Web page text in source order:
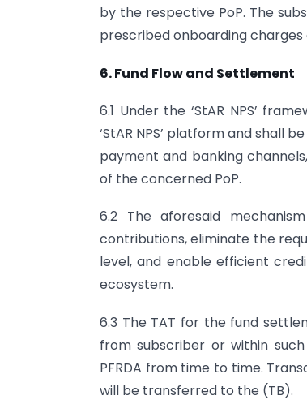
by the respective PoP. The
prescribed onboarding
6. Fund Flow and Settlement
6.1 Under the ‘StAR NPS’
‘StAR NPS’ platform and
payment and banking
of the concerned PoP.
6.2 The aforesaid
contributions, eliminate the
level, and enable efficient
ecosystem.
6.3 The TAT for the fund
from subscriber or within
PFRDA from time to time.
will be transferred to the (TB).